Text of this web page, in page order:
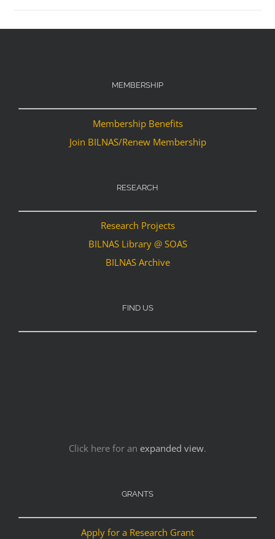
MEMBERSHIP
Membership Benefits
Join BILNAS/Renew Membership
RESEARCH
Research Projects
BILNAS Library @ SOAS
BILNAS Archive
FIND US
Click here for an expanded view.
GRANTS
Apply for a Research Grant